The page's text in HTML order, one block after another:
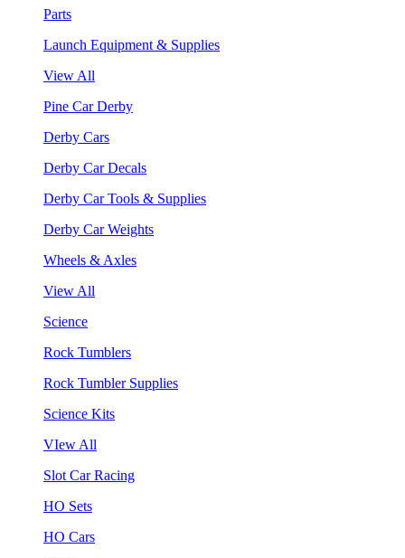
Parts
Launch Equipment & Supplies
View All
Pine Car Derby
Derby Cars
Derby Car Decals
Derby Car Tools & Supplies
Derby Car Weights
Wheels & Axles
View All
Science
Rock Tumblers
Rock Tumbler Supplies
Science Kits
VIew All
Slot Car Racing
HO Sets
HO Cars